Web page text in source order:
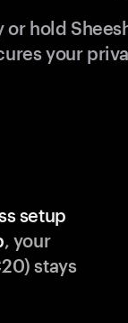
or hold
your
setup
, your
stays